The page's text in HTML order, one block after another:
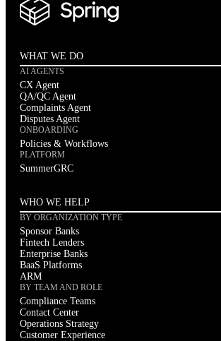
WHAT WE DO
AI AGENTS
CX Agent
QA/QC Agent
Complaints Agent
Disputes Agent
ONBOARDING
Policies & Workflows
PLATFORM
SummerGRC
WHO WE HELP
BY ORGANIZATION TYPE
Sponsor Banks
Fintech Lenders
Enterprise Banks
BaaS Platforms
ARM
BY TEAM AND ROLE
Compliance Teams
Contact Center
Operations Strategy
Customer Experience